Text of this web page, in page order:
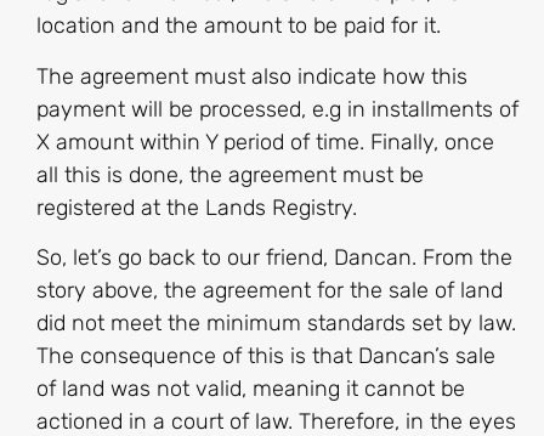
location and the amount to be paid for it.
The agreement must also indicate how this
payment will be processed, e.g in installments of
X amount within Y period of time. Finally, once
all this is done, the agreement must be
registered at the Lands Registry.
So, let’s go back to our friend, Dancan. From the
story above, the agreement for the sale of land
did not meet the minimum standards set by law.
The consequence of this is that Dancan’s sale
of land was not valid, meaning it cannot be
actioned in a court of law. Therefore, in the eyes